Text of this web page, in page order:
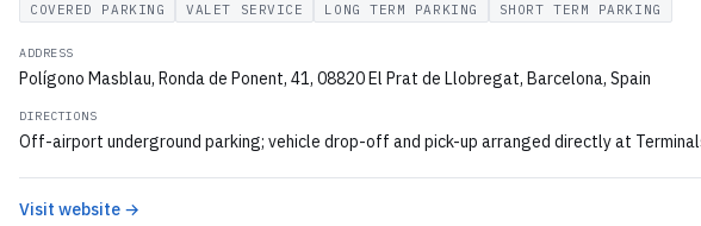
COVERED PARKING VALET SERVICE LONG TERM PARKING SHORT TERM PARKING
ADDRESS
Polígono Masblau, Ronda de Ponent, 41, 08820 El Prat de Llobregat, Barcelona, Spain
DIRECTIONS
Off-airport underground parking; vehicle drop-off and pick-up arranged directly at
Visit website →